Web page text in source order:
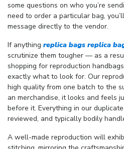
some questions on who you’re
need to order a particular bag,
message directly to the vendor.
If anything replica bags replica
scrutinize them tougher — as a
shopping for reproduction
exactly what to look for. Our
high quality from one batch to the
an merchandise, it looks and feels
before it. Everything in our
reviewed, and typically bodily
A well-made reproduction will